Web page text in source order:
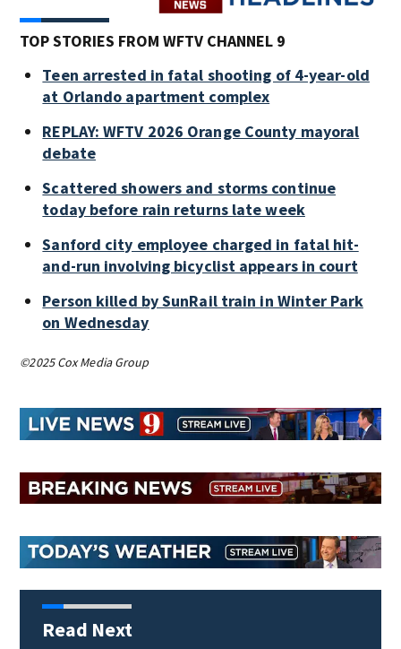
TOP STORIES FROM WFTV CHANNEL 9
Teen arrested in fatal shooting of 4-year-old
at Orlando apartment complex
REPLAY: WFTV 2026 Orange County mayoral
debate
Scattered showers and storms continue
today before rain returns late week
Sanford city employee charged in fatal hit-
and-run involving bicyclist appears in court
Person killed by SunRail train in Winter Park
on Wednesday
©2025 Cox Media Group
Read Next